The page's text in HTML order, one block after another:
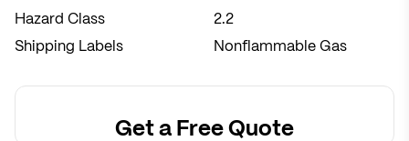
Hazard Class
2.2
Shipping Labels
Nonflammable Gas
Get a Free Quote